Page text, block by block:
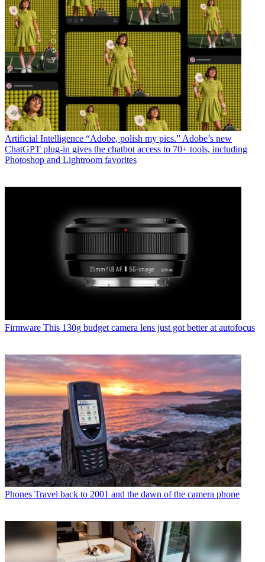
Artificial Intelligence “Adobe, polish my pics.” Adobe’s new
ChatGPT plug-in gives the chatbot access to 70+ tools, including
Photoshop and Lightroom favorites
Firmware This 130g budget camera lens just got better at autofocus
Phones Travel back to 2001 and the dawn of the camera phone